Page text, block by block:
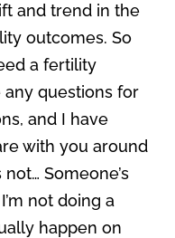
and trend in the
outcomes. So
a fertility
any questions for
and I have
with you around
Someone’s
not doing a
happen on